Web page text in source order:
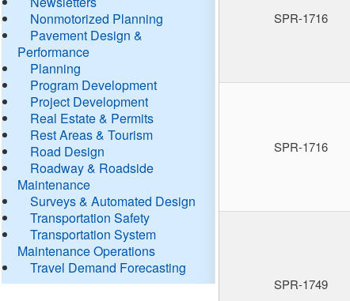
Nonmotorized Planning
Pavement Design &
Performance
Planning
Program Development
Project Development
Real Estate & Permits
Rest Areas & Tourism
Road Design
Roadway & Roadside
Maintenance
Surveys & Automated Design
Transportation Safety
Transportation System
Maintenance Operations
Travel Demand Forecasting
SPR-1716
SPR-1716
SPR-1749